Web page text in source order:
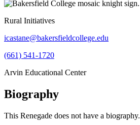
Rural Initiatives
icastane@bakersfieldcollege.edu
(661) 541-1720
Arvin Educational Center
Biography
This Renegade does not have a biography.